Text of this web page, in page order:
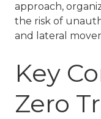
approach,
the risk of
and lateral
Key
Zero